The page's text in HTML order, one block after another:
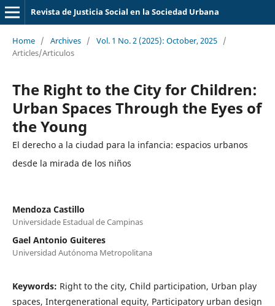
Revista de Justicia Social en la Sociedad Urbana
Home / Archives / Vol. 1 No. 2 (2025): October, 2025 /
Articles/Articulos
The Right to the City for Children:
Urban Spaces Through the Eyes of
the Young
El derecho a la ciudad para la infancia: espacios urbanos
desde la mirada de los niños
Mendoza Castillo
Universidade Estadual de Campinas
Gael Antonio Guiteres
Universidad Autónoma Metropolitana
Keywords: Right to the city, Child participation, Urban play
spaces, Intergenerational equity, Participatory urban design